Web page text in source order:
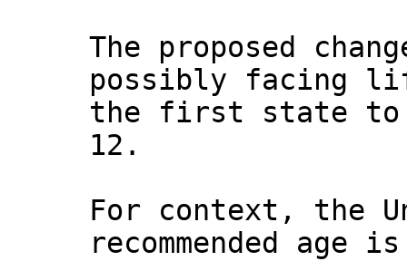
The proposed
possibly facing
the first state to
12.
For context, the
recommended age